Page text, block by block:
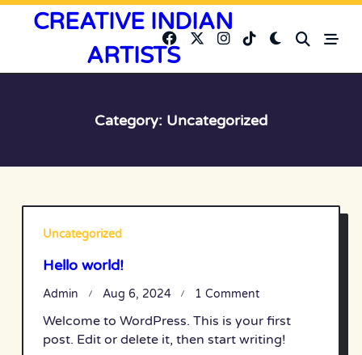
Skip CREATIVE INDIAN
ARTISTS
Category: Uncategorized
Uncategorized
Hello world!
Admin Aug 6, 2024 1 CommentOn
World!
Welcome to WordPress. This is your first
post. Edit or delete it, then start writing!